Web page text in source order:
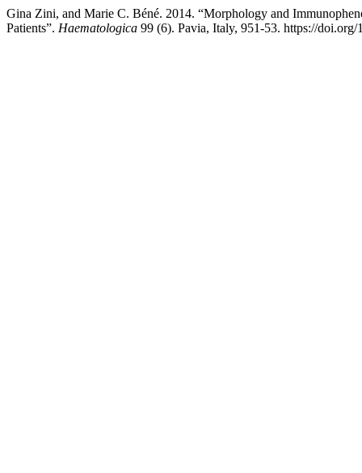
Gina Zini, and Marie C. Béné. 2014. “Morphology and
Patients”. Haematologica 99 (6). Pavia, Italy, 951-53. https://